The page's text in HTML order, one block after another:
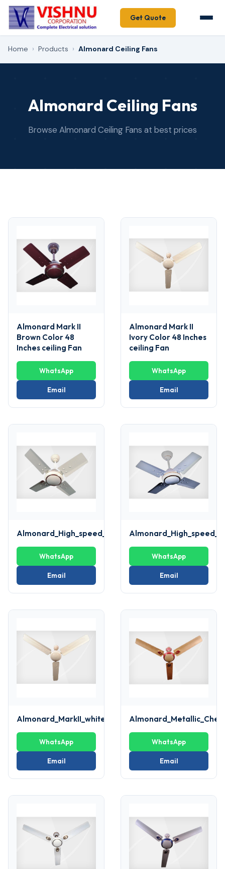
Get Quote
Home › Products › Almonard Ceiling Fans
Almonard Ceiling Fans
Browse Almonard Ceiling Fans at best prices
Almonard Mark II
Brown Color 48
Inches ceiling Fan
WhatsApp
Email
Almonard Mark II
Ivory Color 48 Inches
ceiling Fan
WhatsApp
Email
Almonard_High_speed_ivory_Fan
WhatsApp
Email
WhatsApp
Email
Almonard_MarkII_white_Fan
WhatsApp
Email
WhatsApp
Email